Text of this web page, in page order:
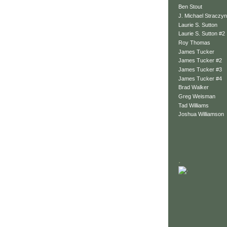
Ben Stout
J. Michael
Laurie S. Sutton
Laurie S. Sutton #2
Roy Thomas
James Tucker
James Tucker #2
James Tucker #3
James Tucker #4
Brad Walker
Greg Weisman
Tad Williams
Joshua Williamson
.